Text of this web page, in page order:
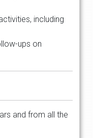
including
ups on
and from all the